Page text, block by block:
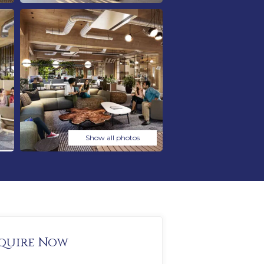
Show all photos
Now